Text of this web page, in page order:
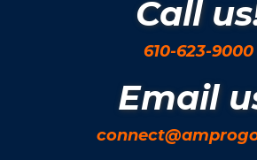
Call
610-623-9000
Email